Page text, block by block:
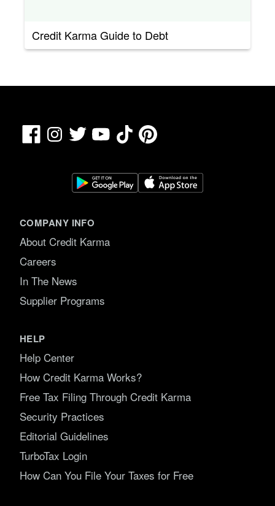
Credit Karma Guide to Debt
FacebookInstagram
Twitter YouTubeTikTokPinterest
COMPANY INFO
About Credit Karma
Careers
In The News
Supplier Programs
HELP
Help Center
How Credit Karma Works?
Free Tax Filing Through Credit Karma
Security Practices
Editorial Guidelines
TurboTax Login
How Can You File Your Taxes for Free